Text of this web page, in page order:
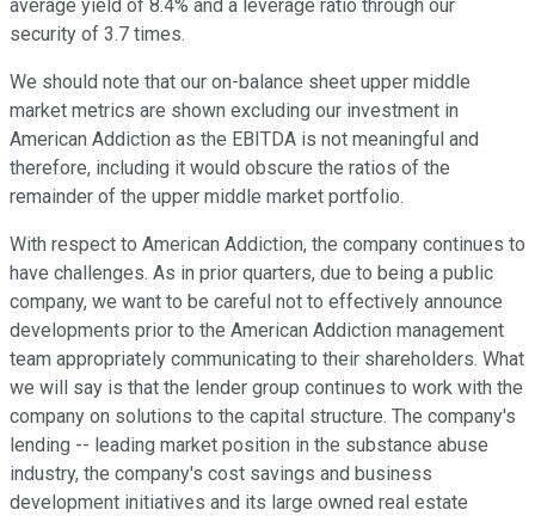
average yield of 8.4% and a leverage ratio through our
security of 3.7 times.
We should note that our on-balance sheet upper middle
market metrics are shown excluding our investment in
American Addiction as the EBITDA is not meaningful and
therefore, including it would obscure the ratios of the
remainder of the upper middle market portfolio.
With respect to American Addiction, the company continues to
have challenges. As in prior quarters, due to being a public
company, we want to be careful not to effectively announce
developments prior to the American Addiction management
team appropriately communicating to their shareholders. What
we will say is that the lender group continues to work with the
company on solutions to the capital structure. The company's
lending -- leading market position in the substance abuse
industry, the company's cost savings and business
development initiatives and its large owned real estate